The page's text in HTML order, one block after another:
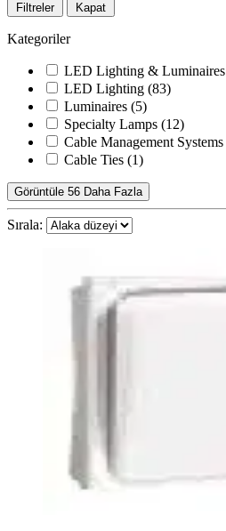
Filtreler Kapat
Kategoriler
LED Lighting & Luminaires
LED Lighting (83)
Luminaires (5)
Specialty Lamps (12)
Cable Management Systems
Cable Ties (1)
Görüntüle 56 Daha Fazla
Sırala: